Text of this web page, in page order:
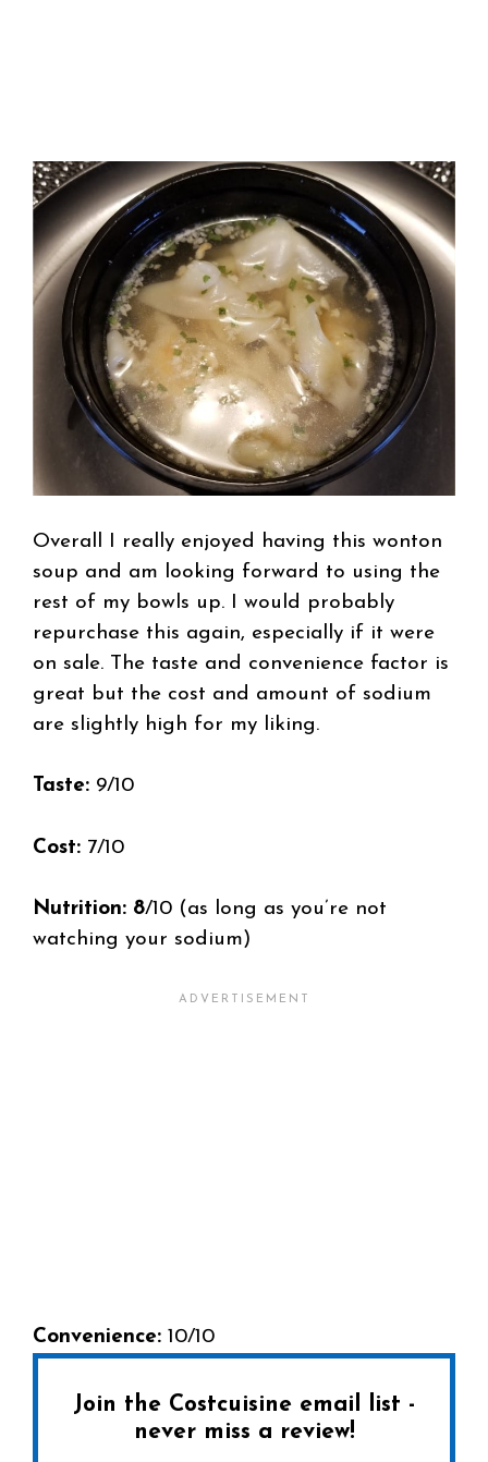
Overall I really enjoyed having this wonton
soup and am looking forward to using the
rest of my bowls up. I would probably
repurchase this again, especially if it were
on sale. The taste and convenience factor is
great but the cost and amount of sodium
are slightly high for my liking.
Taste: 9/10
Cost: 7/10
Nutrition: 8/10 (as long as you’re not
watching your sodium)
Convenience: 10/10
Join the Costcuisine email list -
never miss a review!